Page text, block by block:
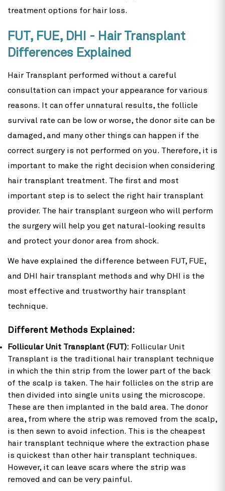
treatment options for hair loss.
FUT, FUE, DHI - Hair Transplant
Differences Explained
Hair Transplant performed without a careful
consultation can impact your appearance for various
reasons. It can offer unnatural results, the follicle
survival rate can be low or worse, the donor site can be
damaged, and many other things can happen if the
correct surgery is not performed on you. Therefore, it is
important to make the right decision when considering
hair transplant treatment. The first and most
important step is to select the right hair transplant
provider. The hair transplant surgeon who will perform
the surgery will help you get natural-looking results
and protect your donor area from shock.
We have explained the difference between FUT, FUE,
and DHI hair transplant methods and why DHI is the
most effective and trustworthy hair transplant
technique.
Different Methods Explained:
Follicular Unit Transplant (FUT): Follicular Unit
Transplant is the traditional hair transplant technique
in which the thin strip from the lower part of the back
of the scalp is taken. The hair follicles on the strip are
then divided into single units using the microscope.
These are then implanted in the bald area. The donor
area, from where the strip was removed from the scalp,
is then sewn to avoid infection. This is the cheapest
hair transplant technique where the extraction phase
is quickest than other hair transplant techniques.
However, it can leave scars where the strip was
removed and can be very painful.